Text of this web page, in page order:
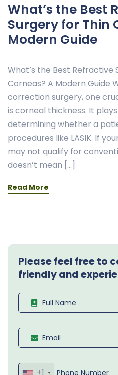
What’s the Best
Surgery for Thin
Modern Guide
What’s the Best Refractive
Corneas? A Modern Guide
correction surgery, one
is corneal thickness. It
determining whether a
procedures like LASIK. If
may not qualify for
doesn’t mean […]
Read More
Please feel free to
friendly and